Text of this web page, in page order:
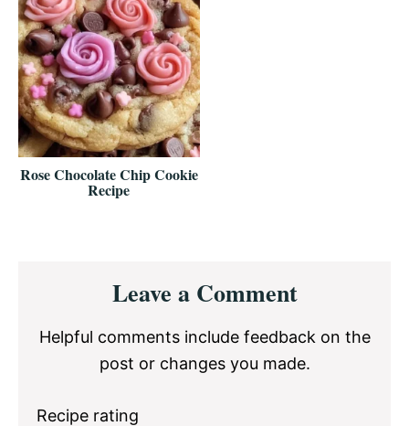
Rose Chocolate Chip Cookie
Recipe
InteractionsLeave a Comment
Helpful comments include feedback on the
post or changes you made.
Recipe rating